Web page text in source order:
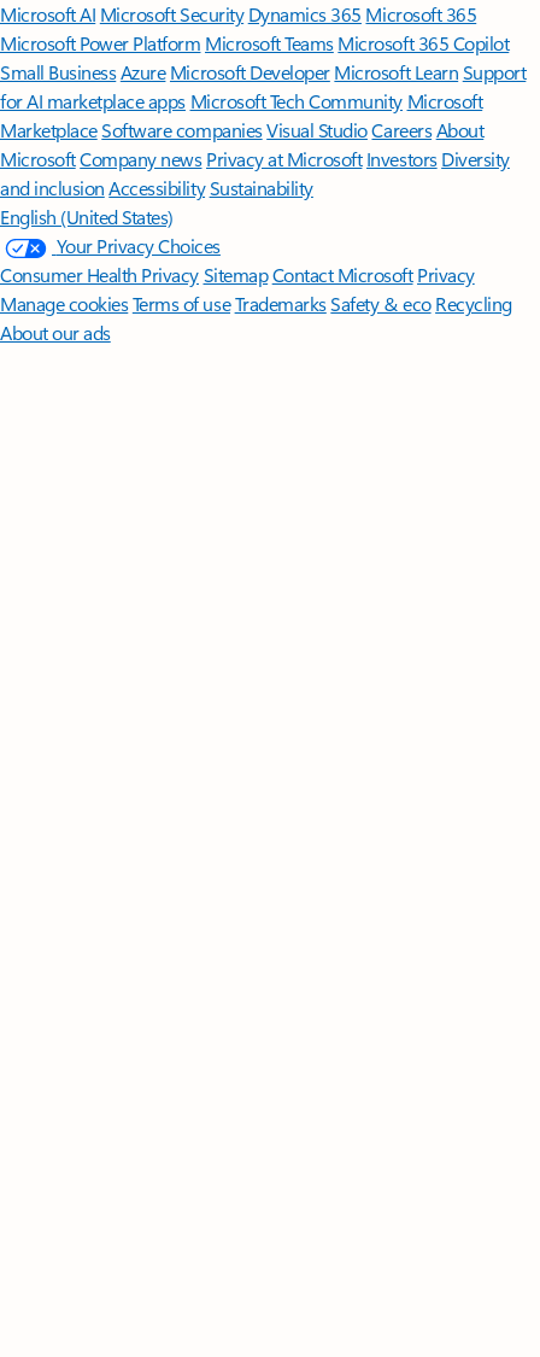
Microsoft AI Microsoft Security Dynamics 365 Microsoft 365
Microsoft Power Platform Microsoft TeamsMicrosoft 365 Copilot
Small BusinessAzure Microsoft DeveloperMicrosoft LearnSupport
for AI marketplace apps Microsoft Tech Community Microsoft
MarketplaceSoftware companiesVisual StudioCareersAbout
MicrosoftCompany news Privacy at Microsoft Investors Diversity
and inclusion AccessibilitySustainability
English (United States)
Your Privacy Choices
Consumer Health PrivacySitemapContact Microsoft Privacy
Manage cookiesTerms of useTrademarksSafety & eco Recycling
About our ads